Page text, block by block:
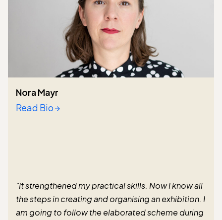
Nora Mayr
Read Bio
"It strengthened my practical skills. Now I know all
the steps in creating and organising an exhibition. I
am going to follow the elaborated scheme during